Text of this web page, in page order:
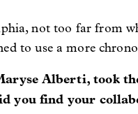
not too far from
to use a more
Alberti, took
you find your